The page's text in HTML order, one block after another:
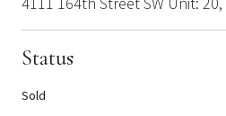
Status
Sold